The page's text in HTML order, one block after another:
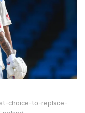
choice-to-replace-